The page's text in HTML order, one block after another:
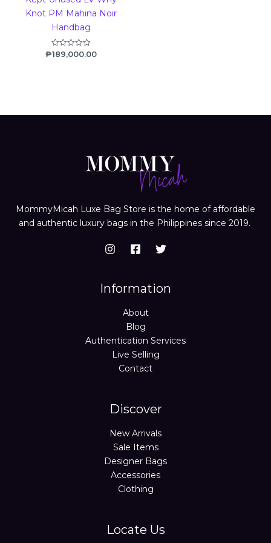
Knot PM Mahina Noir
Handbag
Rated
₱189,000.00
MommyMicah Luxe Bag Store is the home of affordable
and authentic luxury bags in the Philippines since 2019.
Information
About
Blog
Authentication Services
Live Selling
Contact
Discover
New Arrivals
Sale Items
Designer Bags
Accessories
Clothing
Locate Us